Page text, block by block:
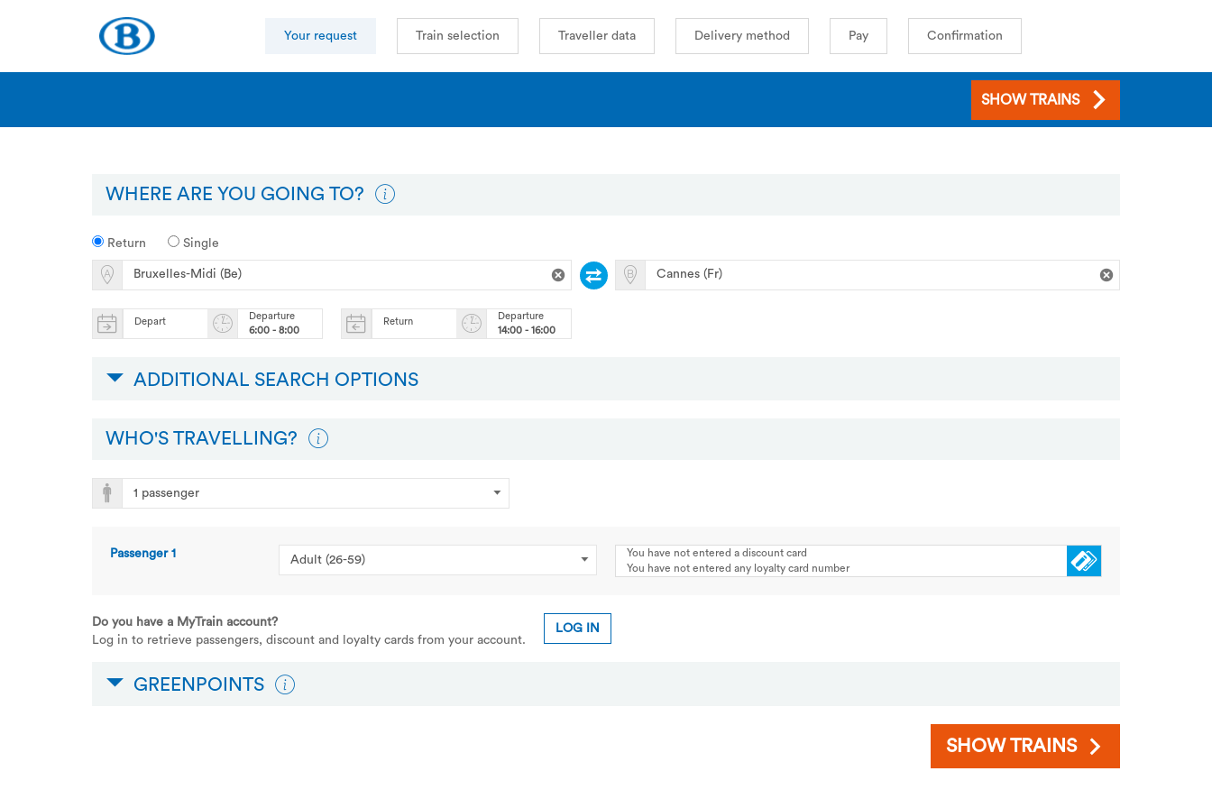
Your request Train selection Traveller data Delivery method Pay Confirmation
SHOW TRAINS
WHERE ARE YOU GOING TO?
Return Single
Depart
Departure
6:00 - 8:00
Return
Departure
14:00 - 16:00
ADDITIONAL SEARCH OPTIONS
WHO'S TRAVELLING?
Passenger 1
You have not entered a discount card
You have not entered any loyalty card number
Do you have a MyTrain account?
Log in to retrieve passengers, discount and loyalty cards from your account.
LOG IN
GREENPOINTS
SHOW TRAINS